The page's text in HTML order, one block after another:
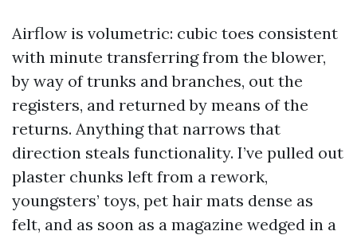
Airflow is volumetric: cubic toes consistent
with minute transferring from the blower,
by way of trunks and branches, out the
registers, and returned by means of the
returns. Anything that narrows that
direction steals functionality. I’ve pulled out
plaster chunks left from a rework,
youngsters’ toys, pet hair mats dense as
felt, and as soon as a magazine wedged in a